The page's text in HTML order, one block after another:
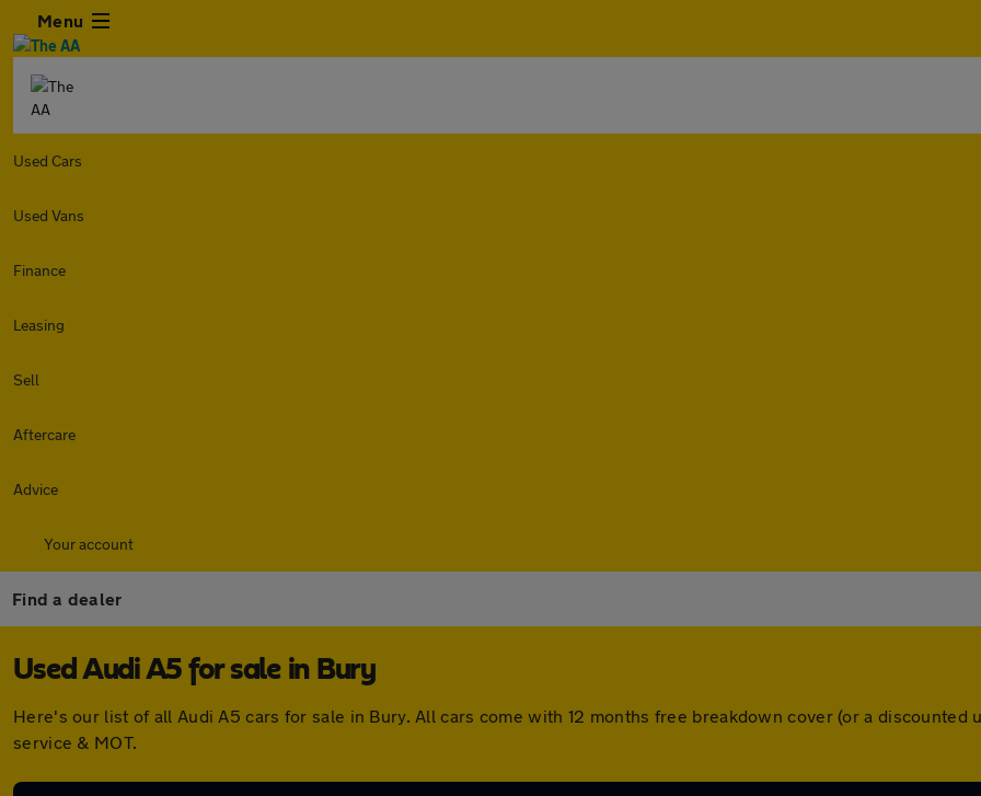
Menu
Used Cars
Used Vans
Finance
Leasing
Sell
Aftercare
Advice
Your account
Find a dealer
Used Audi A5 for sale in Bury
Here's our list of all Audi A5 cars for sale in Bury. All cars come with 12 months free breakdown cover (or a
service & MOT.